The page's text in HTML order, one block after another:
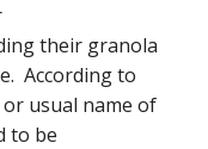
their granola
According to
usual name of
to be